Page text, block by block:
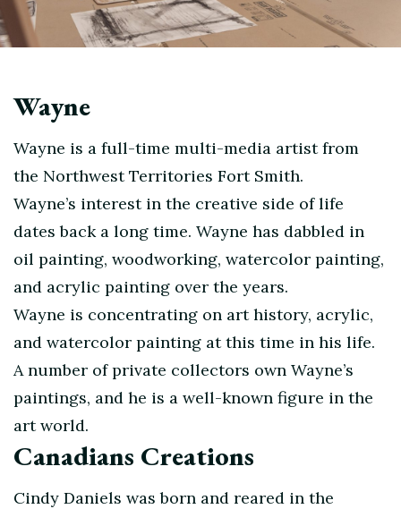
Wayne
Wayne is a full-time multi-media artist from
the Northwest Territories Fort Smith.
Wayne’s interest in the creative side of life
dates back a long time. Wayne has dabbled in
oil painting, woodworking, watercolor painting,
and acrylic painting over the years.
Wayne is concentrating on art history, acrylic,
and watercolor painting at this time in his life.
A number of private collectors own Wayne’s
paintings, and he is a well-known figure in the
art world.
Canadians Creations
Cindy Daniels was born and reared in the